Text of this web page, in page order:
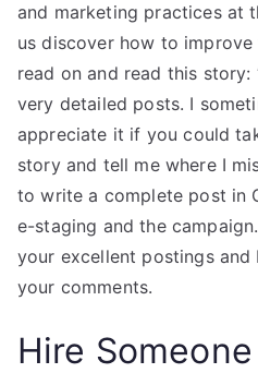
and marketing practices at
us discover how to
read on and read this story:
very detailed posts. I
appreciate it if you could
story and tell me where I
to write a complete post in
e-staging and the
your excellent postings
your comments.
Hire